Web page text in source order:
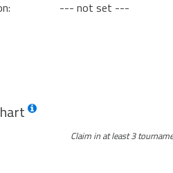
--- not set ---
Claim in at least 3